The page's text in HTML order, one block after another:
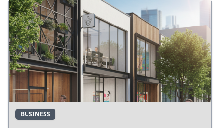
BUSINESS